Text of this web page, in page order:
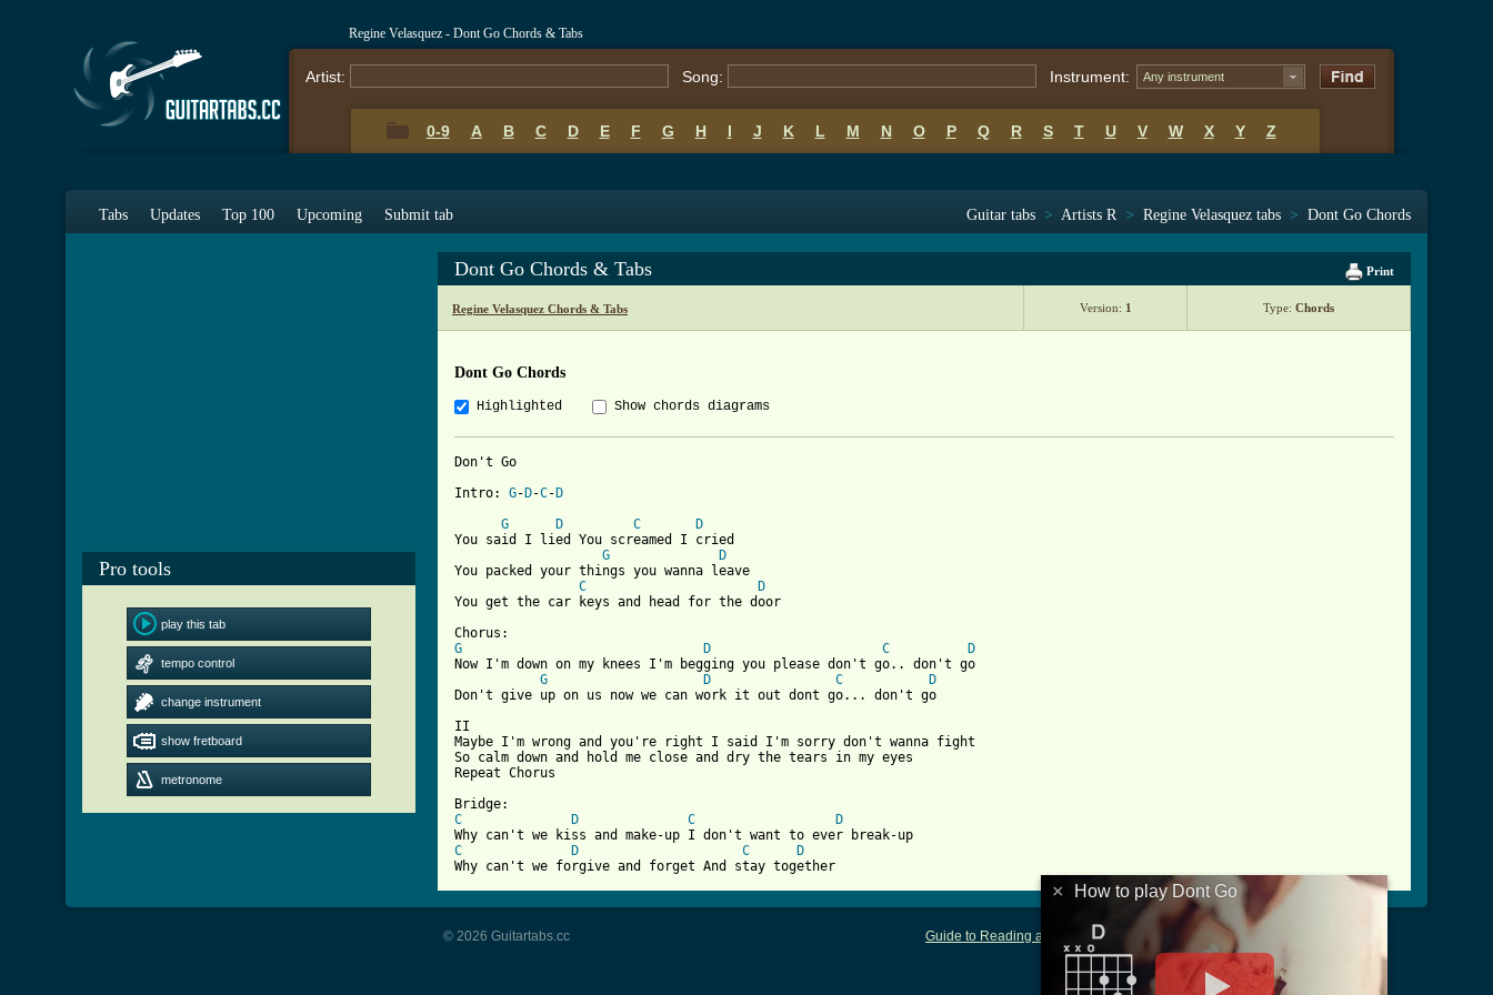
Regine Velasquez - Dont Go Chords & Tabs
Artist: Song: Instrument: Any instrument
0-9 A B C D E F G H I J K L M N O P Q R S T U V W X Y Z
Tabs Updates Top 100 Upcoming Submit tab Guitar tabs > Artists R > Regine Velasquez tabs > Dont Go Chords
Pro tools
play this tab
tempo control
change instrument
show fretboard
metronome
Print
Dont Go Chords & Tabs
Regine Velasquez Chords & Tabs Version: 1 Type: Chords
Dont Go Chords
Highlighted Show chords diagrams
Don't Go
Intro: G- D-C- D
G
D C
D
You said I lied You screamed I cried
G
D
You packed your things you wanna leave
C
D
G
D C
D
Now I'm down on my knees I'm begging you please don't go.. don't go
G
D C
D
Don't give up on us now we can work it out dont go... don't go
II
Maybe I'm wrong and you're right I said I'm sorry don't wanna fight
So calm down and hold me close and dry the tears in my eyes
Repeat Chorus
C
D C
D
C
D C
D
Why can't we forgive and forget And stay together
Guide to Reading and Writing Tablature LyricsMars
© 2026 Guitartabs.cc
× How to play Dont Go